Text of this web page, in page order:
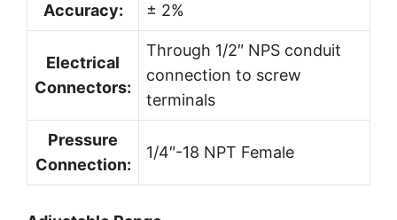
Accuracy: ± 2%
Electrical
Connectors:
Through 1/2″ NPS conduit
connection to screw
terminals
Pressure
Connection:
1/4″-18 NPT Female